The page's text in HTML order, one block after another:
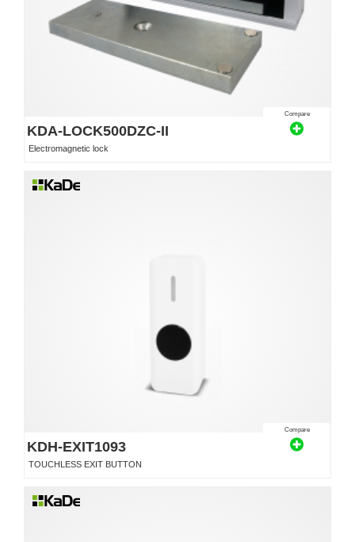
Compare
KDA-LOCK500DZC-II
Electromagnetic lock
Compare
KDH-EXIT1093
TOUCHLESS EXIT BUTTON